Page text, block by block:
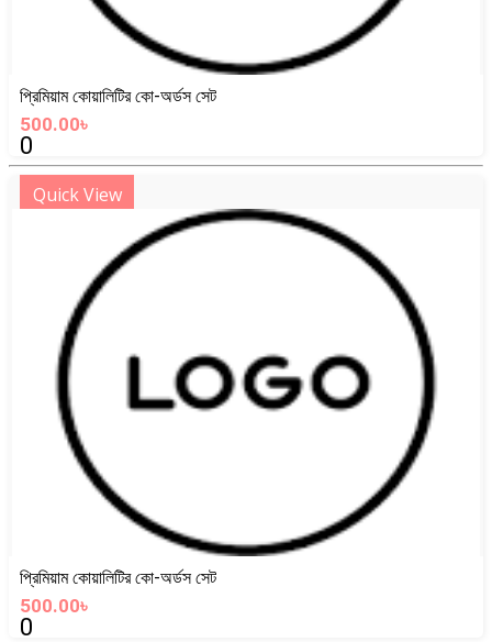
প্রিমিয়াম কোয়ালিটির কো-অর্ডস সেট
500.00৳
0
Quick View
প্রিমিয়াম কোয়ালিটির কো-অর্ডস সেট
500.00৳
0